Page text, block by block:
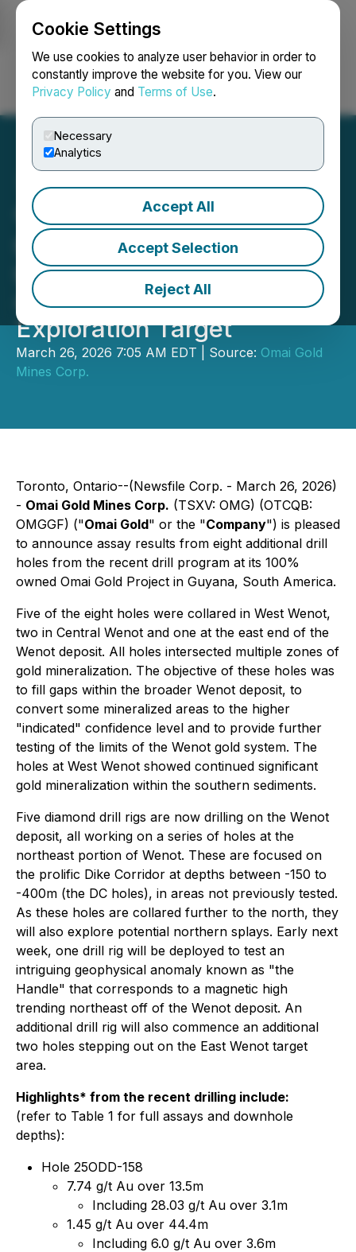
Cookie Settings
We use cookies to analyze user behavior in order to
constantly improve the website for you. View our
Privacy Policy and Terms of Use.
Necessary
Analytics
Accept All
Accept Selection
Reject All
Login Search Français
Omai Gold Intersects 7.74
g/t Au over 13.5m and 6.30
g/t Au over 9.8m at Wenot
and Commences Drilling
Exploration Target
March 26, 2026 7:05 AM EDT | Source: Omai Gold
Mines Corp.
Toronto, Ontario--(Newsfile Corp. - March 26, 2026)
- Omai Gold Mines Corp. (TSXV: OMG) (OTCQB:
OMGGF) ("Omai Gold" or the "Company") is pleased
to announce assay results from eight additional drill
holes from the recent drill program at its 100%
owned Omai Gold Project in Guyana, South America.
Five of the eight holes were collared in West Wenot,
two in Central Wenot and one at the east end of the
Wenot deposit. All holes intersected multiple zones of
gold mineralization. The objective of these holes was
to fill gaps within the broader Wenot deposit, to
convert some mineralized areas to the higher
"indicated" confidence level and to provide further
testing of the limits of the Wenot gold system. The
holes at West Wenot showed continued significant
gold mineralization within the southern sediments.
Five diamond drill rigs are now drilling on the Wenot
deposit, all working on a series of holes at the
northeast portion of Wenot. These are focused on
the prolific Dike Corridor at depths between -150 to
-400m (the DC holes), in areas not previously tested.
As these holes are collared further to the north, they
will also explore potential northern splays. Early next
week, one drill rig will be deployed to test an
intriguing geophysical anomaly known as "the
Handle" that corresponds to a magnetic high
trending northeast off of the Wenot deposit. An
additional drill rig will also commence an additional
two holes stepping out on the East Wenot target
area.
Highlights* from the recent drilling include:
(refer to Table 1 for full assays and downhole
depths):
Hole 25ODD-158
7.74 g/t Au over 13.5m
Including 28.03 g/t Au over 3.1m
1.45 g/t Au over 44.4m
Including 6.0 g/t Au over 3.6m